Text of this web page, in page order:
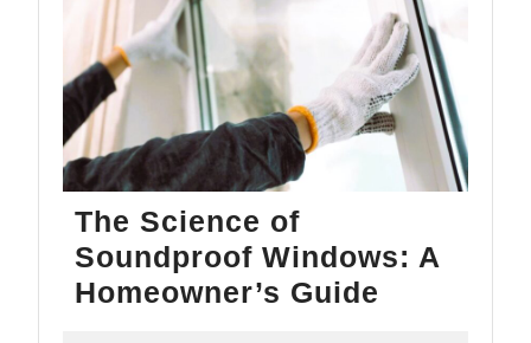
The Science of
Soundproof Windows: A
Homeowner’s Guide